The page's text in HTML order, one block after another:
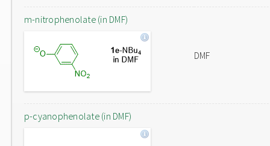
m-nitrophenolate (in DMF)
DMF
p-cyanophenolate (in DMF)